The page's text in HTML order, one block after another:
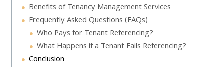
Benefits of Tenancy Management Services
Frequently Asked Questions (FAQs)
Who Pays for Tenant Referencing?
What Happens if a Tenant Fails Referencing?
Conclusion